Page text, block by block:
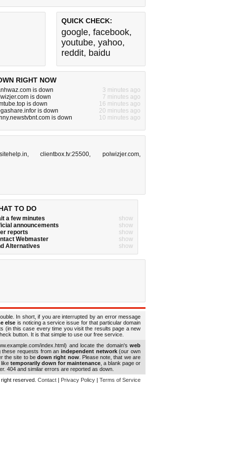
QUICK CHECK:
google, facebook,
youtube, yahoo,
reddit, baidu
RIGHT NOW
is down
3 minutes ago
is down
7 minutes ago
is down
16 minutes ago
is down
20 minutes ago
is down
10 minutes ago
,clientbox.tv:25500,polwizjer.com,
TO DO
a few minutes
show
announcements
show
reports
show
Webmaster
show
Alternatives
show
In short, if you are interrupted by an error message
else is noticing a service issue for that particular domain
(in this case every time you visit the results page a new
button. It is that simple to use our free service.
index.html) and locate the domain'sweb
these requests from an independent network(our own
the site to bedown right now. Please note, that we are
temporarily down for maintenance , a blank page or
404 and similar errors are reported as down.
right reserved. Contact | Privacy Policy | Terms of Service